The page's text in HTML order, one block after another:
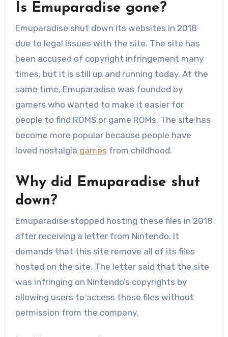
Is Emuparadise gone?
Emuparadise shut down its websites in 2018
due to legal issues with the site. The site has
been accused of copyright infringement many
times, but it is still up and running today. At the
same time, Emuparadise was founded by
gamers who wanted to make it easier for
people to find ROMS or game ROMs. The site has
become more popular because people have
loved nostalgia games from childhood.
Why did Emuparadise shut
down?
Emuparadise stopped hosting these files in 2018
after receiving a letter from Nintendo. It
demands that this site remove all of its files
hosted on the site. The letter said that the site
was infringing on Nintendo’s copyrights by
allowing users to access these files without
permission from the company.